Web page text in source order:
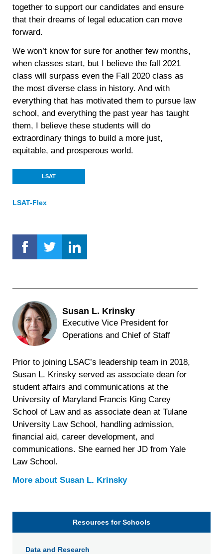
together to support our candidates and ensure
that their dreams of legal education can move
forward.
We won’t know for sure for another few months,
when classes start, but I believe the fall 2021
class will surpass even the Fall 2020 class as
the most diverse class in history. And with
everything that has motivated them to pursue law
school, and everything the past year has taught
them, I believe these students will do
extraordinary things to build a more just,
equitable, and prosperous world.
LSAT
LSAT-Flex
Susan L. Krinsky
Executive Vice President for
Operations and Chief of Staff
Prior to joining LSAC’s leadership team in 2018,
Susan L. Krinsky served as associate dean for
student affairs and communications at the
University of Maryland Francis King Carey
School of Law and as associate dean at Tulane
University Law School, handling admission,
financial aid, career development, and
communications. She earned her JD from Yale
Law School.
More aboutSusan L. Krinsky
Resources for Schools
Data and Research